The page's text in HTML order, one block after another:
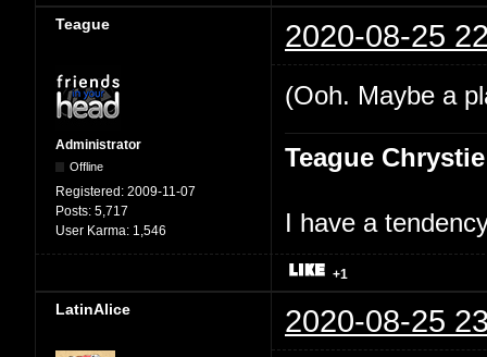
Teague 2020-08-25
Administrator
Offline
Registered: 2009-11-07
Posts: 5,717
User Karma: 1,546
(Ooh. Maybe a
Teague Chrystie
I have a
+1
LatinAlice 2020-08-25